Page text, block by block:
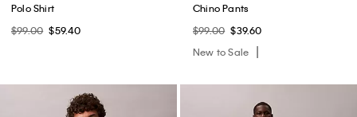
Polo Shirt
$99.00 $59.40
Chino Pants
$99.00 $39.60
New to Sale